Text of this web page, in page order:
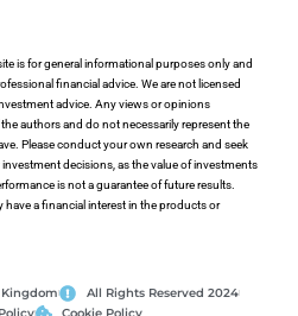
is for general informational purposes only and
financial advice. We are not licensed
advice. Any views or opinions
authors and do not necessarily represent the
Please conduct your own research and seek
decisions, as the value of investments
is not a guarantee of future results.
have a financial interest in the products or
All Rights Reserved 2024